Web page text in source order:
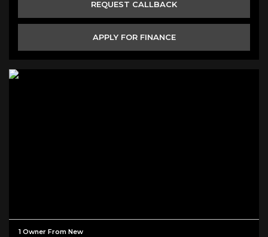
REQUEST CALLBACK
APPLY FOR FINANCE
1 Owner From New